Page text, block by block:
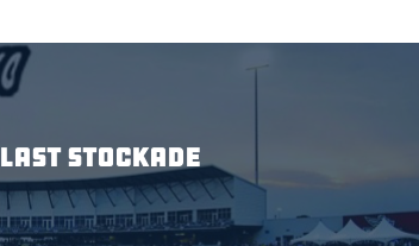
STOCKADE